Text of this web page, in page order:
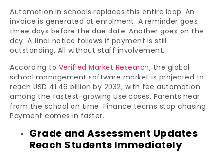
Automation in schools replaces this entire loop. An
invoice is generated at enrolment. A reminder goes
three days before the due date. Another goes on the
day. A final notice follows if payment is still
outstanding. All without staff involvement.
According to Verified Market Research, the global
school management software market is projected to
reach USD 41.46 billion by 2032, with fee automation
among the fastest-growing use cases. Parents hear
from the school on time. Finance teams stop chasing.
Payment comes in faster.
Grade and Assessment Updates
Reach Students Immediately